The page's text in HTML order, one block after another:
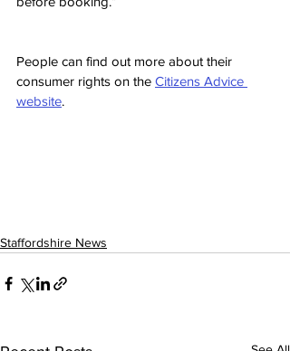
People can find out more about their
consumer rights on the Citizens Advice
website.
Staffordshire News